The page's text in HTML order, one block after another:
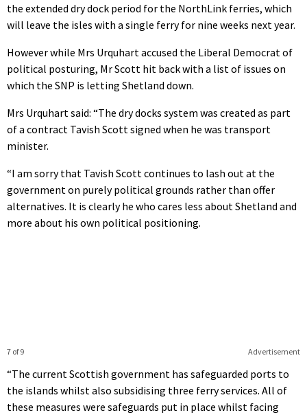
the extended dry dock period for the NorthLink ferries, which
will leave the isles with a single ferry for nine weeks next year.
However while Mrs Urquhart accused the Liberal Democrat of
political posturing, Mr Scott hit back with a list of issues on
which the SNP is letting Shetland down.
Mrs Urquhart said: “The dry docks system was created as part
of a contract Tavish Scott signed when he was transport
minister.
“I am sorry that Tavish Scott continues to lash out at the
government on purely political grounds rather than offer
alternatives. It is clearly he who cares less about Shetland and
more about his own political positioning.
Advertisement
7 of 9
“The current Scottish government has safeguarded ports to
the islands whilst also subsidising three ferry services. All of
these measures were safeguards put in place whilst facing